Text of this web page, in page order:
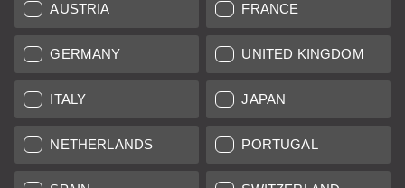
AUSTRIA FRANCE
GERMANY UNITED KINGDOM
ITALY JAPAN
NETHERLANDS PORTUGAL
SEARCH REQUEST
AUCTION
BRAND NEW
LEICA STORES